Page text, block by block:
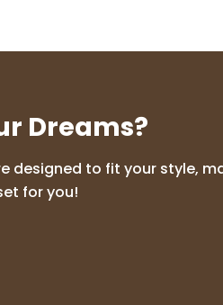
Dreams?
designed to fit your style,
for you!